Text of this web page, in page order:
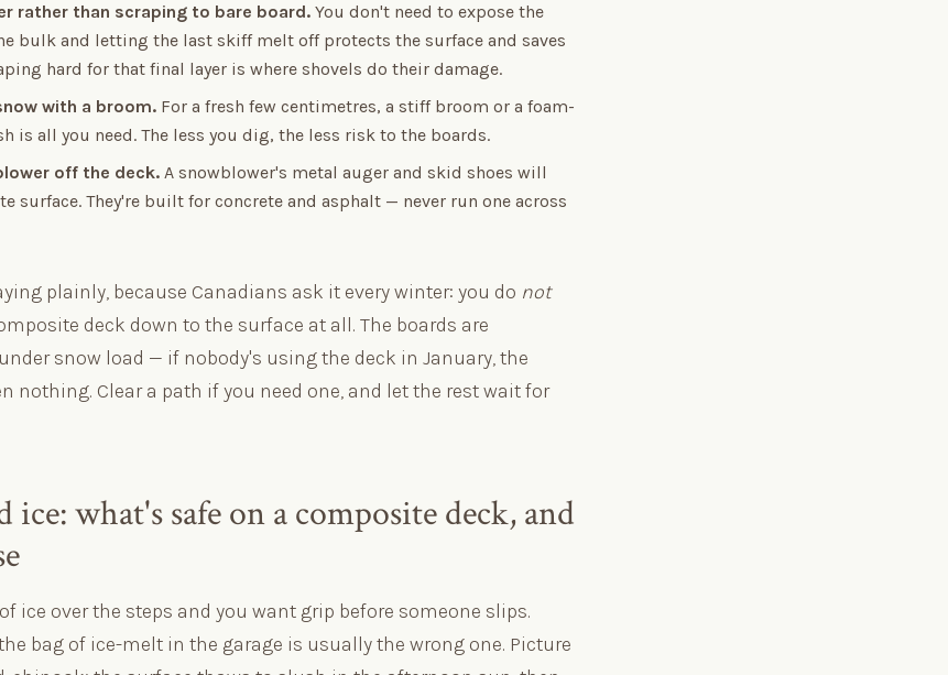
rather than scraping to bare board. You don't need to expose the
bulk and letting the last skiff melt off protects the surface and saves
hard for that final layer is where shovels do their damage.
with a broom. For a fresh few centimetres, a stiff broom or a foam-
is all you need. The less you dig, the less risk to the boards.
off the deck. A snowblower's metal auger and skid shoes will
surface. They're built for concrete and asphalt — never run one across
plainly, because Canadians ask it every winter: you do not
deck down to the surface at all. The boards are
snow load — if nobody's using the deck in January, the
nothing. Clear a path if you need one, and let the rest wait for
ice: what's safe on a composite deck, and
ice over the steps and you want grip before someone slips.
bag of ice-melt in the garage is usually the wrong one. Picture